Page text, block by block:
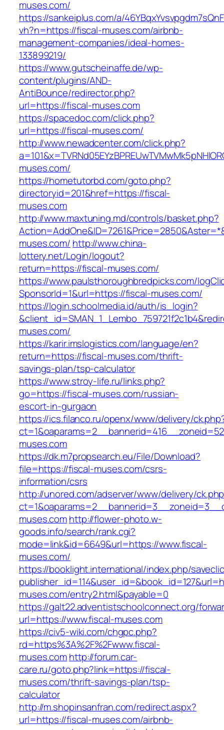
muses.com/
https://sankeiplus.com/a/
vh?n=https://fiscal-muses.com/airbnb-
management-companies/ideal-homes-
133899219/
https://www.gutscheinaffe.de/wp-
content/plugins/AND-
AntiBounce/redirector.php?
url=https://fiscal-muses.com
https://spacedoc.com/click.php?
url=https://fiscal-muses.com/
http://www.newadcenter.com/click.php?
muses.com/
https://hometutorbd.com/goto.php?
directoryid=201&href=https://fiscal-
muses.com
http://www.maxtuning.md/controls/basket.php?
muses.com/ http://www.china-
lottery.net/Login/logout?
return=https://fiscal-muses.com/
https://www.paulsthoroughbredpicks.com/
SponsorId=1&url=https://fiscal-muses.com/
https://login.schoolmedia.id/auth/is_login?
muses.com/
https://karir.imslogistics.com/language/en?
return=https://fiscal-muses.com/thrift-
savings-plan/tsp-calculator
https://www.stroy-life.ru/links.php?
go=https://fiscal-muses.com/russian-
escort-in-gurgaon
https://ics.filanco.ru/openx/www/delivery/
muses.com
https://dk.m7propsearch.eu/File/Download?
file=https://fiscal-muses.com/csrs-
information/csrs
http://unored.com/adserver/www/delivery/
muses.comhttp://flower-photo.w-
goods.info/search/rank.cgi?
mode=link&id=6649&url=https://www.fiscal-
muses.com/
https://booklight.international/index.php/
muses.com/entry2.html&payable=0
https://galt22.adventistschoolconnect.org/
url=https://www.fiscal-muses.com
https://civ5-wiki.com/chgpc.php?
rd=https%3A%2F%2Fwww.fiscal-
muses.comhttp://forum.car-
care.ru/goto.php?link=https://fiscal-
muses.com/thrift-savings-plan/tsp-
calculator
http://m.shopinsanfran.com/redirect.aspx?
url=https://fiscal-muses.com/airbnb-